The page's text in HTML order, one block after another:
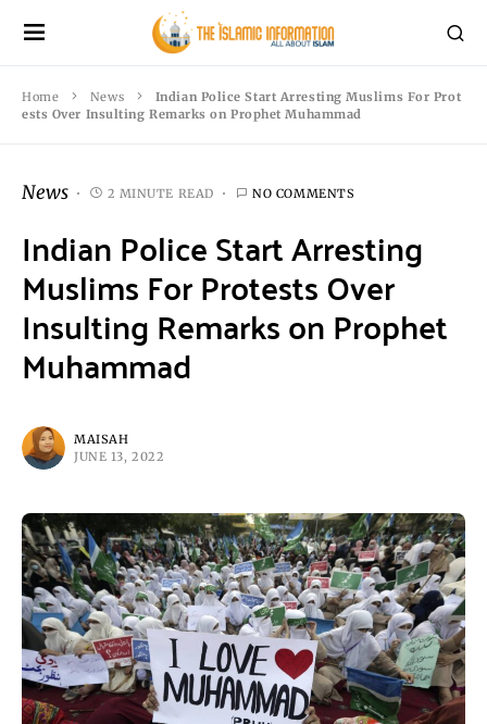
Home News
Indian Police Start Arresting Muslims For Prot
ests Over Insulting Remarks on Prophet Muhammad
News 2 MINUTE READ NO COMMENTS
Indian Police Start Arresting
Muslims For Protests Over
Insulting Remarks on Prophet
Muhammad
MAISAH
JUNE 13, 2022